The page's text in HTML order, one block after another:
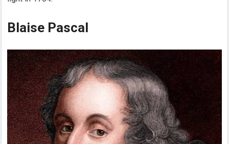
Blaise Pascal